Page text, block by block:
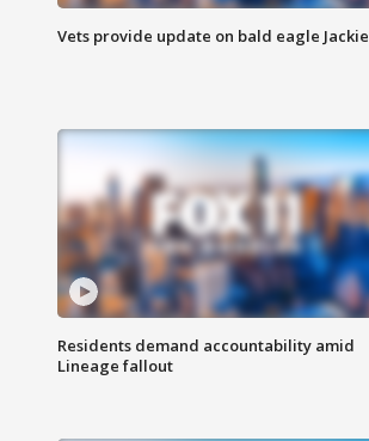
Vets provide update on bald eagle Jackie
Residents demand accountability amid
Lineage fallout